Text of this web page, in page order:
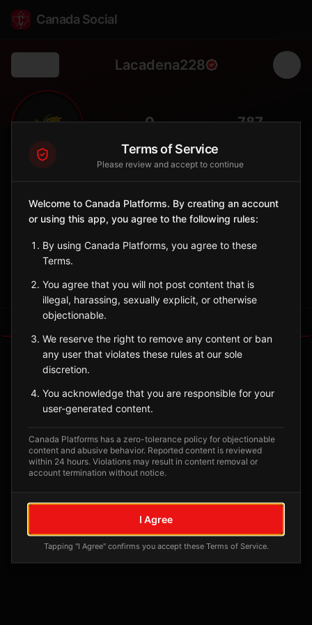
Canada Social
Lacadena228
🌾 0 787
Rural
Rural municipality in southwestern Saskatchewan with
Saskatchewan
Sign in to Follow View on Map
No tagged posts yet
Posts tagged at this location will appear here
Terms of Service
Please review and accept to continue
Welcome to Canada Platforms. By creating an account
or using this app, you agree to the following rules:
By using Canada Platforms, you agree to these
Terms.
You agree that you will not post content that is
illegal, harassing, sexually explicit, or otherwise
objectionable.
We reserve the right to remove any content or ban
any user that violates these rules at our sole
discretion.
You acknowledge that you are responsible for your
user-generated content.
Canada Platforms has a zero-tolerance policy for objectionable
content and abusive behavior. Reported content is reviewed
within 24 hours. Violations may result in content removal or
account termination without notice.
I Agree
Tapping "I Agree" confirms you accept these Terms of Service.